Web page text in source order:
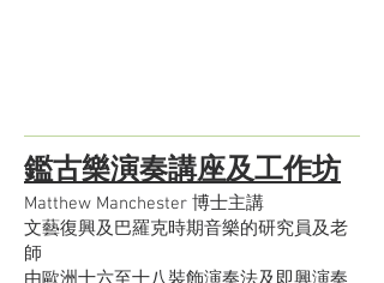
鑑古樂演奏講座及工作坊
Matthew Manchester 博士主講
文藝復興及巴羅克時期音樂的研究員及老
師